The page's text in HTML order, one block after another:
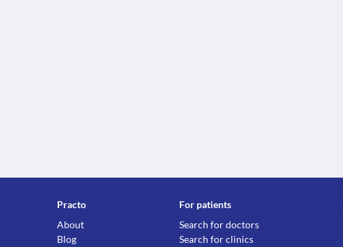
Practo
About
Blog
For patients
Search for doctors
Search for clinics